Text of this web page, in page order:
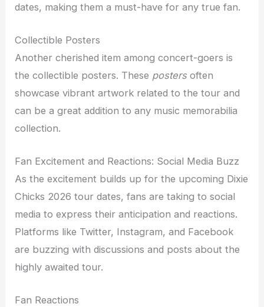
dates, making them a must-have for any true fan.
Collectible Posters
Another cherished item among concert-goers is
the collectible posters. These postersoften
showcase vibrant artwork related to the tour and
can be a great addition to any music memorabilia
collection.
Fan Excitement and Reactions: Social Media Buzz
As the excitement builds up for the upcoming Dixie
Chicks 2026 tour dates, fans are taking to social
media to express their anticipation and reactions.
Platforms like Twitter, Instagram, and Facebook
are buzzing with discussions and posts about the
highly awaited tour.
Fan Reactions